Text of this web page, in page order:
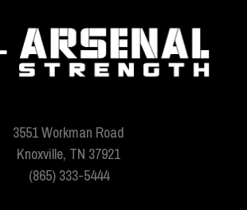
3551 Workman Road
Knoxville, TN 37921
(865) 333-5444